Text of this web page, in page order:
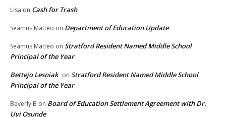
Lisa on Cash for Trash
Seamus Matteo on Department of Education Update
Seamus Matteo on Stratford Resident Named Middle School
Principal of the Year
Bettejo Lesniak on Stratford Resident Named Middle School
Principal of the Year
Beverly B on Board of Education Settlement Agreement with Dr.
Uyi Osunde